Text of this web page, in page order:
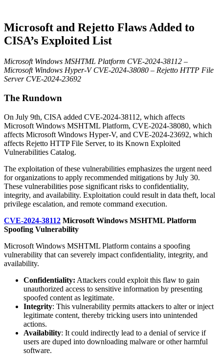
Microsoft and Rejetto Flaws Added to
CISA’s Exploited List
Microsoft Windows MSHTML Platform CVE-2024-38112 –
Microsoft Windows Hyper-V CVE-2024-38080 – Rejetto HTTP File
Server CVE-2024-23692
The Rundown
On July 9th, CISA added CVE-2024-38112, which affects
Microsoft Windows MSHTML Platform, CVE-2024-38080, which
affects Microsoft Windows Hyper-V, and CVE-2024-23692, which
affects Rejetto HTTP File Server, to its Known Exploited
Vulnerabilities Catalog.
The exploitation of these vulnerabilities emphasizes the urgent need
for organizations to apply recommended mitigations by July 30.
These vulnerabilities pose significant risks to confidentiality,
integrity, and availability. Exploitation could result in data theft, local
privilege escalation, and remote command execution.
CVE-2024-38112 Microsoft Windows MSHTML Platform
Spoofing Vulnerability
Microsoft Windows MSHTML Platform contains a spoofing
vulnerability that can severely impact confidentiality, integrity, and
availability.
Confidentiality: Attackers could exploit this flaw to gain
unauthorized access to sensitive information by presenting
spoofed content as legitimate.
Integrity: This vulnerability permits attackers to alter or inject
legitimate content, thereby tricking users into unintended
actions.
Availability: It could indirectly lead to a denial of service if
users are duped into downloading malware or other harmful
software.